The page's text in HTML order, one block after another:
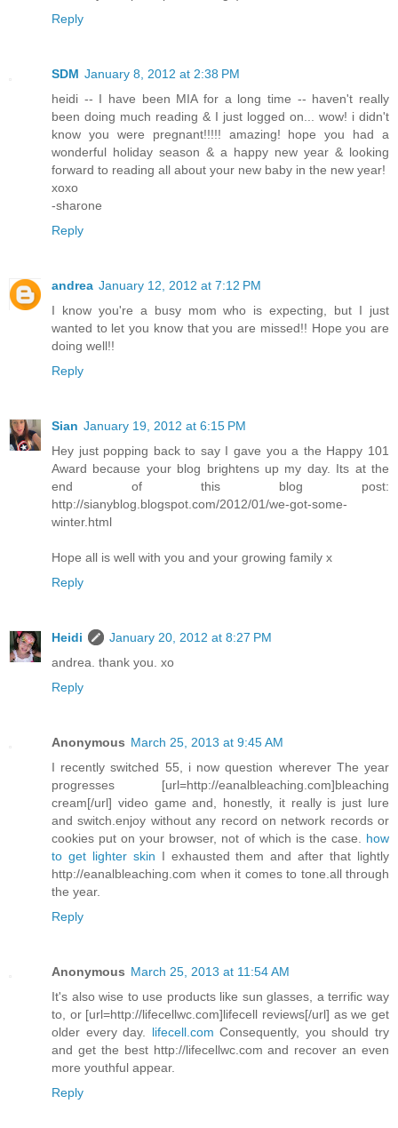
Reply
SDM January 8, 2012 at 2:38 PM
heidi -- I have been MIA for a long time -- haven't really
been doing much reading & I just logged on... wow! i didn't
know you were pregnant!!!!! amazing! hope you had a
wonderful holiday season & a happy new year & looking
forward to reading all about your new baby in the new year!
xoxo
-sharone
Reply
andrea January 12, 2012 at 7:12 PM
I know you're a busy mom who is expecting, but I just
wanted to let you know that you are missed!! Hope you are
doing well!!
Reply
Sian January 19, 2012 at 6:15 PM
Hey just popping back to say I gave you a the Happy 101
Award because your blog brightens up my day. Its at the
end of this blog post:
http://sianyblog.blogspot.com/2012/01/we-got-some-
winter.html
Hope all is well with you and your growing family x
Reply
Heidi
January 20, 2012 at 8:27 PM
andrea. thank you. xo
Reply
Anonymous March 25, 2013 at 9:45 AM
I recently switched 55, i now question wherever The year
progresses [url=http://eanalbleaching.com]bleaching
cream[/url] video game and, honestly, it really is just lure
and switch.enjoy without any record on network records or
cookies put on your browser, not of which is the case. how
to get lighter skin I exhausted them and after that lightly
http://eanalbleaching.com when it comes to tone.all through
the year.
Reply
Anonymous March 25, 2013 at 11:54 AM
It's also wise to use products like sun glasses, a terrific way
to, or [url=http://lifecellwc.com]lifecell reviews[/url] as we get
older every day. lifecell.com Consequently, you should try
and get the best http://lifecellwc.com and recover an even
more youthful appear.
Reply